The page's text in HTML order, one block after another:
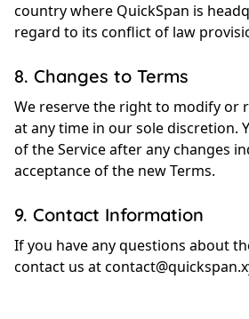
country where QuickSpan is
regard to its conflict of law
8. Changes to Terms
We reserve the right to modify or
at any time in our sole discretion.
of the Service after any changes
acceptance of the new Terms.
9. Contact Information
If you have any questions about
contact us at